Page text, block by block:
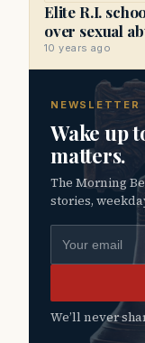
Elite R.I.
over sexual
10 years ago
NEWSLETTER
Wake up
matters.
The Morning Bell. 5 essential Massachusetts
stories,
We’ll never